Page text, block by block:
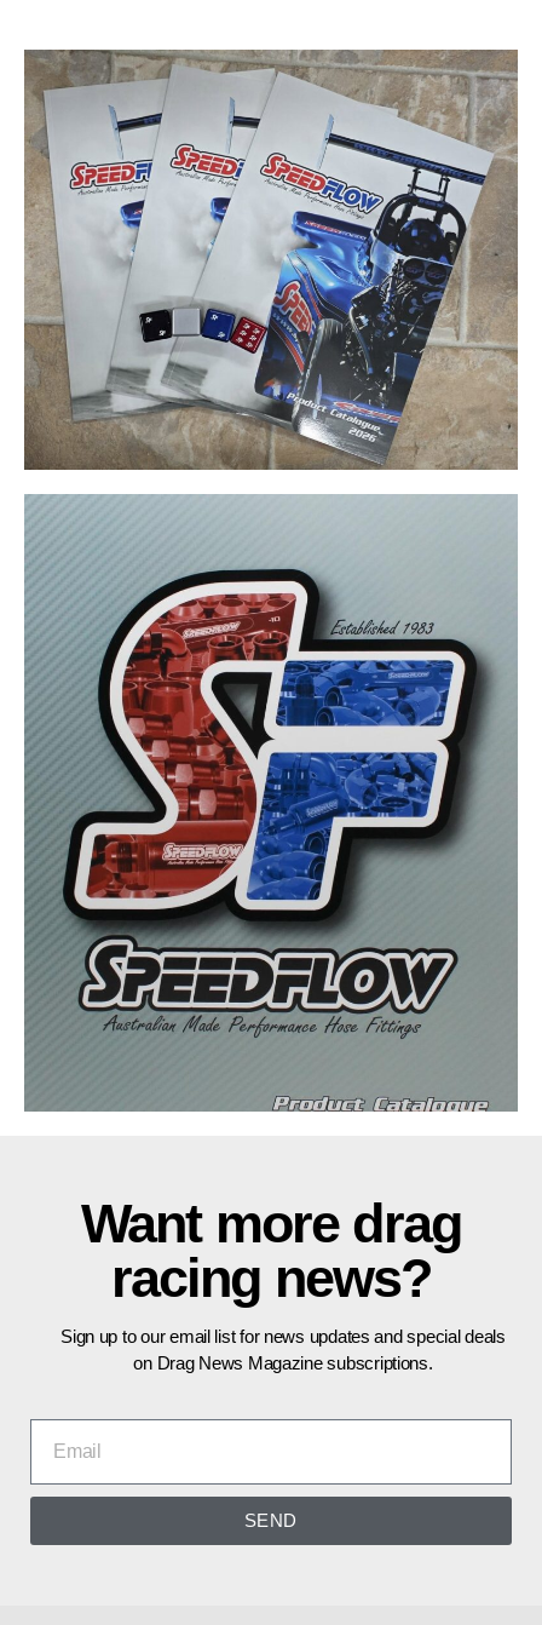
Want more drag
racing news?
Sign up to our email list for news updates and special deals
on Drag News Magazine subscriptions.
SEND